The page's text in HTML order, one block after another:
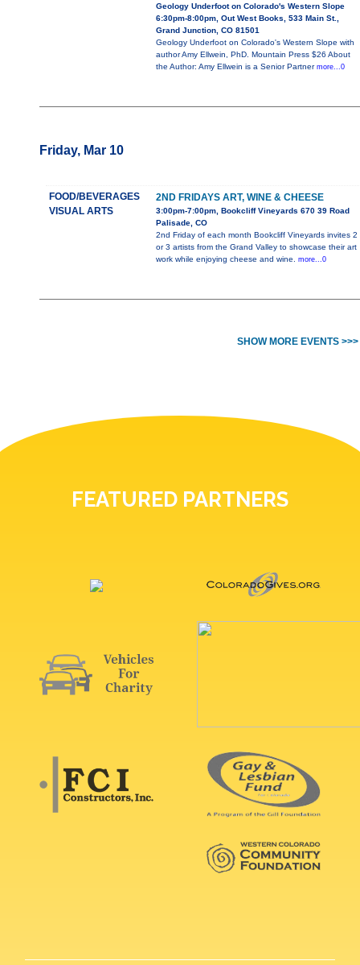
Geology Underfoot on Colorado's Western Slope
6:30pm-8:00pm, Out West Books, 533 Main St.,
Grand Junction, CO 81501
Geology Underfoot on Colorado's Western Slope with
author Amy Ellwein, PhD. Mountain Press $26 About
the Author: Amy Ellwein is a Senior Partner more...0
Friday, Mar 10
FOOD/BEVERAGES
VISUAL ARTS
2ND FRIDAYS ART, WINE & CHEESE
3:00pm-7:00pm, Bookcliff Vineyards 670 39 Road
Palisade, CO
2nd Friday of each month Bookcliff Vineyards invites 2
or 3 artists from the Grand Valley to showcase their art
work while enjoying cheese and wine. more...0
SHOW MORE EVENTS >>>
FEATURED PARTNERS